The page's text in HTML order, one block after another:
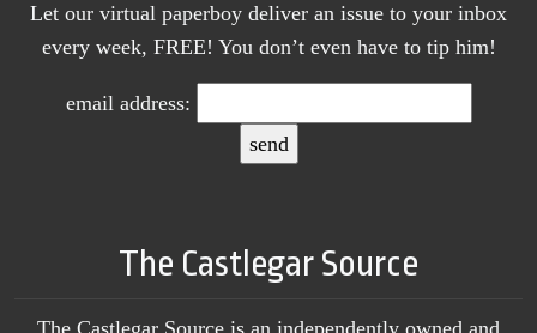
Let our virtual paperboy deliver an issue to your inbox
every week, FREE! You don’t even have to tip him!
email address:
The Castlegar Source